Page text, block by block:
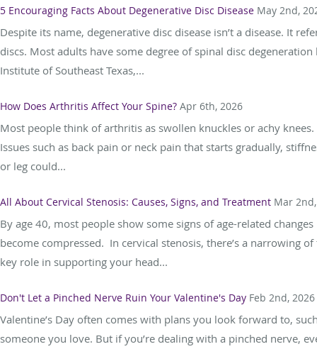
5 Encouraging Facts About Degenerative Disc Disease May 2nd,
Despite its name, degenerative disc disease isn’t a disease. It
discs. Most adults have some degree of spinal disc
Institute of Southeast Texas,...
How Does Arthritis Affect Your Spine? Apr 6th, 2026
Most people think of arthritis as swollen knuckles or achy
Issues such as back pain or neck pain that starts gradually,
or leg could...
All About Cervical Stenosis: Causes, Signs, and Treatment Mar
By age 40, most people show some signs of age-related
become compressed. In cervical stenosis, there’s a narrowing
key role in supporting your head...
Don't Let a Pinched Nerve Ruin Your Valentine's Day Feb 2nd, 2026
Valentine’s Day often comes with plans you look forward to,
someone you love. But if you’re dealing with a pinched nerve,